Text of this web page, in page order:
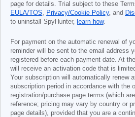
page for details. Trial subject to these
EULA/TOS, Privacy/Cookie Policy, and
to uninstall SpyHunter, learn how.
For payment on the automatic renewal of
reminder will be sent to the email address
registered before each payment date. At
will receive an activation code that is
Your subscription will automatically renew
subscription period in accordance with the
registration/purchase page terms (which
reference; pricing may vary by country or
page details), provided that you are a